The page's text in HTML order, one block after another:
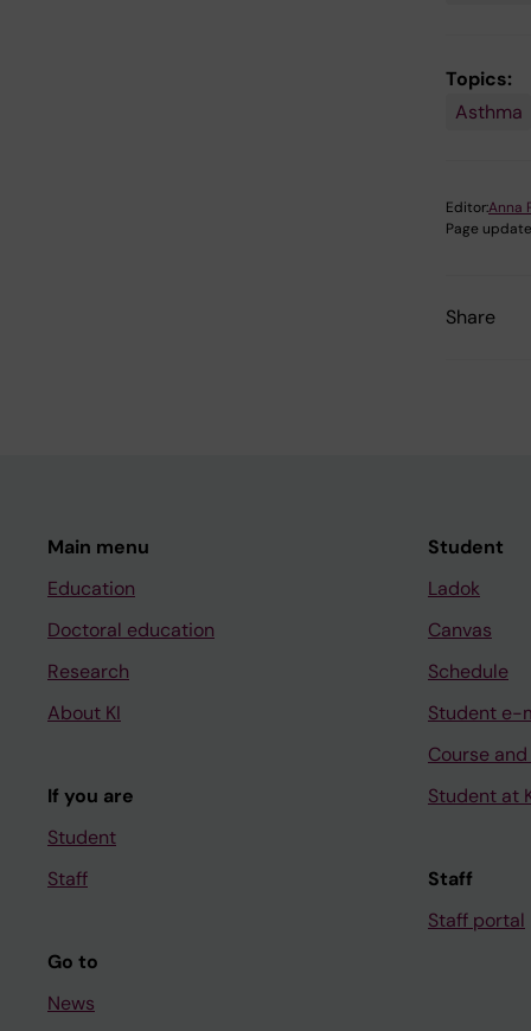
Topics:
Asthma
Editor:Anna
Page
Share
Main menu
Education
Doctoral education
Research
About KI
If you are
Student
Staff
Go to
News
Student
Ladok
Canvas
Schedule
Student e-
Course
Student at
Staff
Staff portal